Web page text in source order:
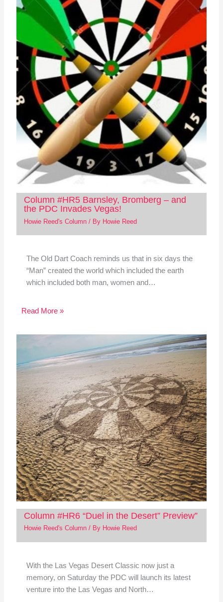
Column #HR5 Barnsley, Bromberg – and
the PDC Invades Vegas!
Howie Reed's Column/ By Howie Reed
The Old Dart Coach reminds us that in six days the
“Man” created the world which included the earth
which included both man, women and…
Read More »
Column #HR6 “Duel in the Desert” Preview”
Howie Reed's Column/ By Howie Reed
With the Las Vegas Desert Classic now just a
memory, on Saturday the PDC will launch its latest
venture into the Las Vegas and North…